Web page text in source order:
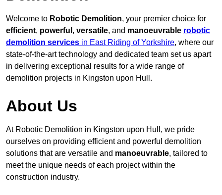
Welcome to Robotic Demolition, your premier choice for
efficient, powerful , versatile, and manoeuvrable robotic
demolition services in East Riding of Yorkshire, where our
state-of-the-art technology and dedicated team set us apart
in delivering exceptional results for a wide range of
demolition projects in Kingston upon Hull.
About Us
At Robotic Demolition in Kingston upon Hull, we pride
ourselves on providing efficient and powerful demolition
solutions that are versatile and manoeuvrable, tailored to
meet the unique needs of each project within the
construction industry.